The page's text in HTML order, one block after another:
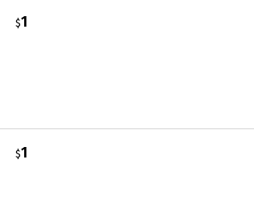
$1
$1